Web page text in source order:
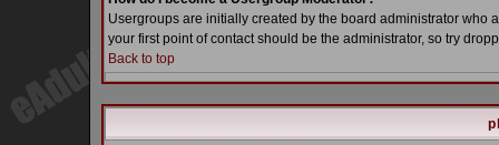
Usergroups are initially created by the board administrator who
your first point of contact should be the administrator, so try
Back to top